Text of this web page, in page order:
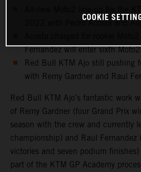
2022 with Pedro Acosta and
Fernandez will enter sixth
Red Bull KTM Ajo still pushing
with Remy Gardner and Raul
Red Bull KTM Ajo’s fantastic work
of Remy Gardner (four Grand Prix
season with the crew and currently
championship) and Raul Fernandez
victories and seven podium
part of the KTM GP Academy
COOKIE